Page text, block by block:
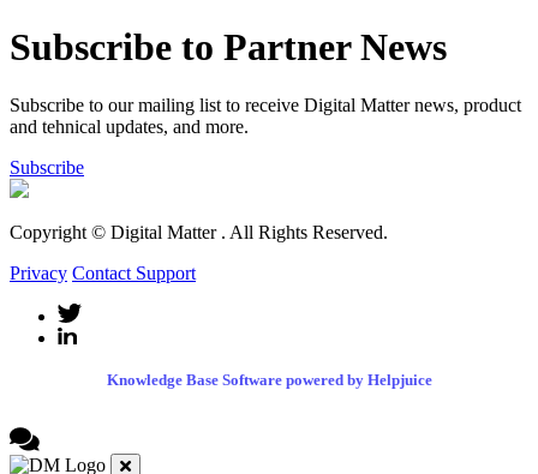
Subscribe to Partner News
Subscribe to our mailing list to receive Digital Matter news, product
and tehnical updates, and more.
Subscribe
Copyright © Digital Matter . All Rights Reserved.
Privacy Contact Support
Knowledge Base Software powered by Helpjuice